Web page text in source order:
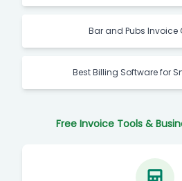
Bar and Pubs Invoice
Best Billing Software for
Free Invoice Tools &